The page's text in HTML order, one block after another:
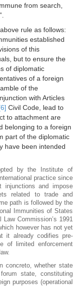
from search,
rule as follows:
established
of this
but to ensure the
of diplomatic
of a foreign
of the
with Articles
Civil Code, lead to
to attachment are
belonging to a foreign
part of the diplomatic
have been intended
by the Institute of
practice since
and impose
related to trade and
path is followed by the
Immunities of States
Commission’s 1991
however has not yet
it already codifies pre-
of limited enforcement
concreto, whether state
state, constituting
purposes (operational